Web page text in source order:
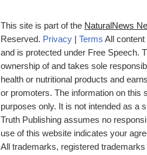
This site is part of the NaturalNews
Reserved. Privacy Terms All
and is protected under Free Speech.
ownership of and takes sole
health or nutritional products and
or promoters. The information on this
purposes only. It is not intended as a
Truth Publishing assumes no
use of this website indicates your
All trademarks, registered